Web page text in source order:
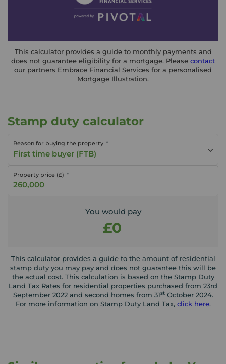
This calculator provides a guide to monthly payments and
does not guarantee eligibility for a mortgage. Please contact
our partners Embrace Financial Services for a personalised
Mortgage Illustration.
Stamp duty calculator
Reason for buying the property
First time buyer (FTB)
Property price (£)
You would pay
£0
This calculator provides a guide to the amount of residential
stamp duty you may pay and does not guarantee this will be
the actual cost. This calculation is based on the Stamp Duty
Land Tax Rates for residential properties purchased from 23rd
September 2022 and second homes from 31stOctober 2024.
For more information on Stamp Duty Land Tax, click here.